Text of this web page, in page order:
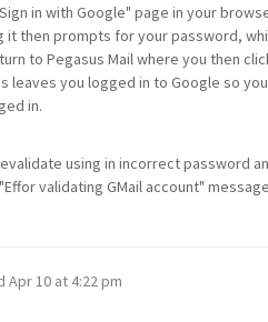
in with Google" page in your
it then prompts for your password,
to Pegasus Mail where you then
leaves you logged in to Google so
in.
using in incorrect password
validating GMail account"
Apr 10 at 4:22 pm